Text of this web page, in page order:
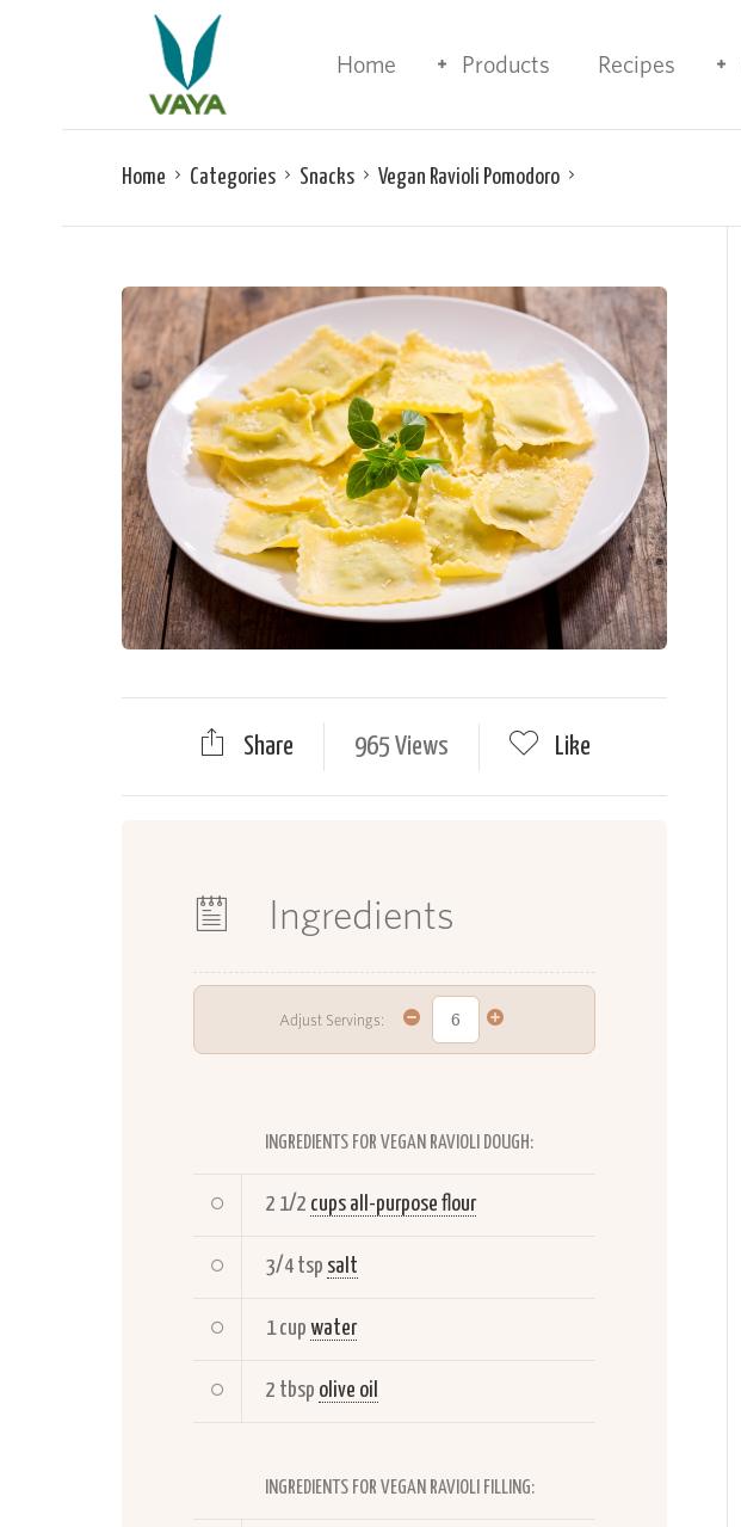
Home Products Recipes
Home Categories Snacks Vegan Ravioli Pomodoro
Share 965 Views Like
Ingredients
Adjust Servings:
INGREDIENTS FOR VEGAN RAVIOLI DOUGH:
2 1/2 cups all-purpose flour
3/4 tsp salt
1 cup water
2 tbsp olive oil
INGREDIENTS FOR VEGAN RAVIOLI FILLING: